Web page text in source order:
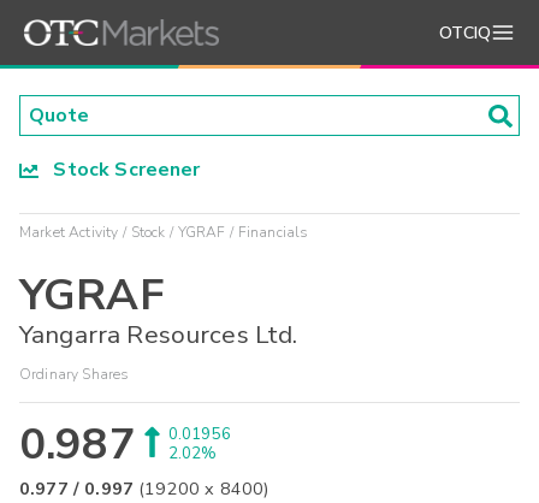
OTCIQ
Stock Screener
Market Activity Stock YGRAF Financials
YGRAF
Yangarra Resources Ltd.
Ordinary Shares
0.987
0.01956
2.02%
0.977 / 0.997 (19200 x 8400)